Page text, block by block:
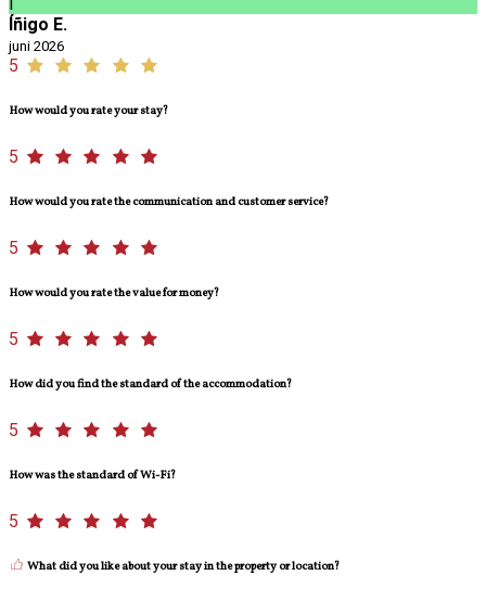
Íñigo E.
juni 2026
5
How would you rate your stay?
5
How would you rate the communication and customer service?
5
How would you rate the value for money?
5
How did you find the standard of the accommodation?
5
How was the standard of Wi-Fi?
5
What did you like about your stay in the property or location?